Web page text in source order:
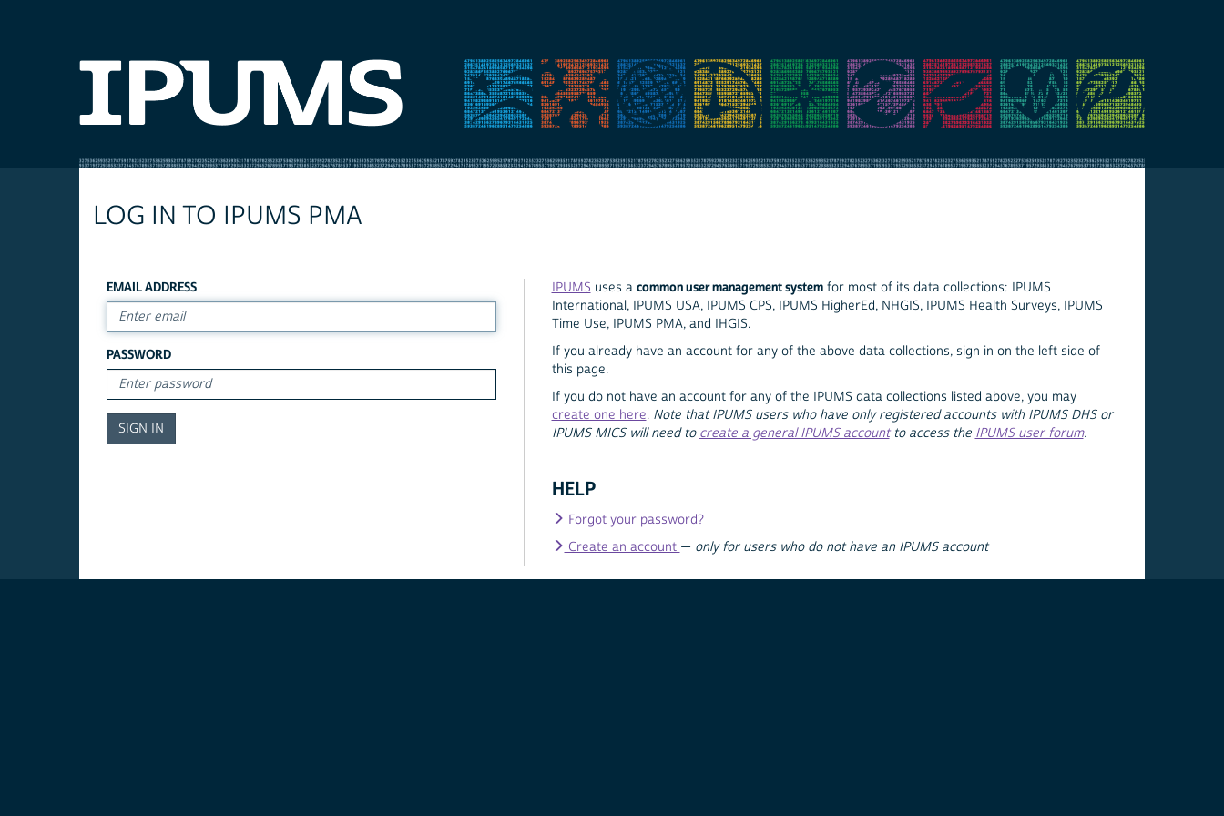
LOG IN TO IPUMS PMA
EMAIL ADDRESS
PASSWORD
IPUMS uses a common user management systemfor most of its data collections: IPUMS
International, IPUMS USA, IPUMS CPS, IPUMS HigherEd, NHGIS, IPUMS Health Surveys, IPUMS
Time Use, IPUMS PMA, and IHGIS.
If you already have an account for any of the above data collections, sign in on the left side of
this page.
If you do not have an account for any of the IPUMS data collections listed above, you may
create one here. Note that IPUMS users who have only registered accounts with IPUMS DHS or
IPUMS MICS will need to create a general IPUMS accountto access the IPUMS user forum.
HELP
Forgot your password?
Create an account — only for users who do not have an IPUMS account